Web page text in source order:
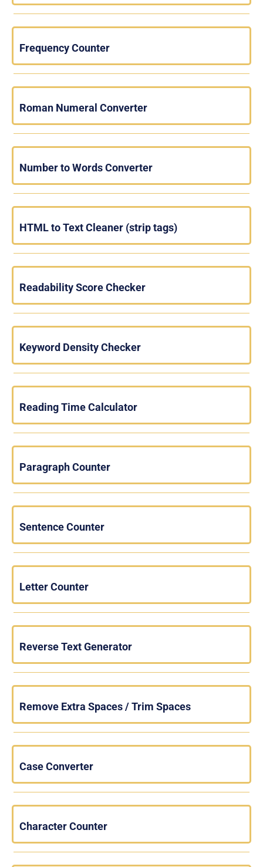
Frequency Counter
Roman Numeral Converter
Number to Words Converter
HTML to Text Cleaner (strip tags)
Readability Score Checker
Keyword Density Checker
Reading Time Calculator
Paragraph Counter
Sentence Counter
Letter Counter
Reverse Text Generator
Remove Extra Spaces / Trim Spaces
Case Converter
Character Counter